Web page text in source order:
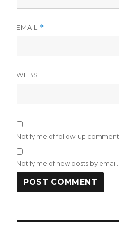
EMAIL *
WEBSITE
Notify me of follow-up
Notify me of new posts by email.